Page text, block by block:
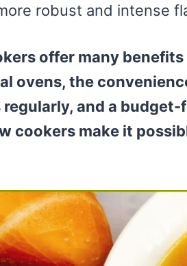
robust and intense
offer many
ovens, the
regularly, and a
cookers make it